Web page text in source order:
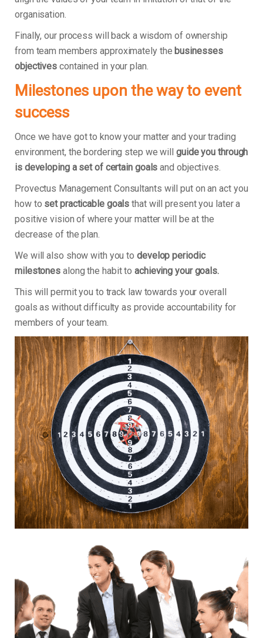
organisation.
Finally, our process will back a wisdom of ownership
from team members approximately the businesses
objectives contained in your plan.
Milestones upon the way to event
success
Once we have got to know your matter and your trading
environment, the bordering step we will guide you through
is developing a set of certain goals and objectives.
Provectus Management Consultants will put on an act you
how to set practicable goals that will present you later a
positive vision of where your matter will be at the
decrease of the plan.
We will also show with you to develop periodic
milestones along the habit toachieving your goals.
This will permit you to track law towards your overall
goals as without difficulty as provide accountability for
members of your team.